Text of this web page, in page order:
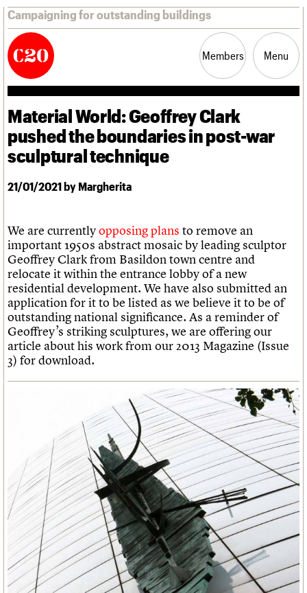
Campaigning for outstanding buildings
Members Menu
News Support Resources
Latest news
Casework
Blog
Join us
Professional Patrons
Elain Harwood Memorial Fund
Donate
Legacy
Act now
How to save C20 buildings
Volunteer
C20 Magazine
Building of the month
Murals database
Pithead Baths database
Churches database
War memorials database
Conservation Areas report
100 Buildings 100 Years
Obituaries
About Events Shop
What we do
People
Services
C20 Cymru
History
Governance
Upcoming events
Past events
Search
Search the site
LOGIN/REGISTER
Username
Login
Material World: Geoffrey Clark
pushed the boundaries in post-war
sculptural technique
21/01/2021 by Margherita
We are currentlyopposing plans to remove an
important 1950s abstract mosaic by leading sculptor
Geoffrey Clark from Basildon town centre and
relocate it within the entrance lobby of a new
residential development. We have also submitted an
application for it to be listed as we believe it to be of
outstanding national significance. As a reminder of
Geoffrey’s striking sculptures, we are offering our
article about his work from our 2013 Magazine (Issue
3) for download.